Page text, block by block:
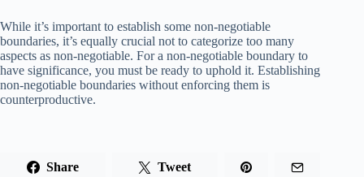
While it’s important to establish some non-negotiable
boundaries, it’s equally crucial not to categorize too many
aspects as non-negotiable. For a non-negotiable boundary to
have significance, you must be ready to uphold it. Establishing
non-negotiable boundaries without enforcing them is
counterproductive.
Share Tweet